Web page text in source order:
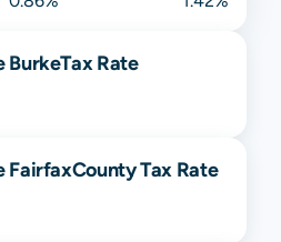
BurkeTax Rate
FairfaxCounty Tax Rate